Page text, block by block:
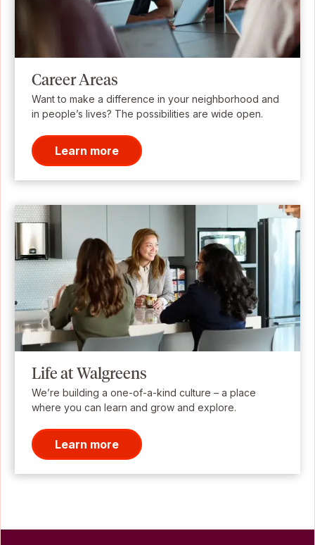
Career Areas
Want to make a difference in your neighborhood and
in people’s lives? The possibilities are wide open.
Learn more
Life at Walgreens
We’re building a one-of-a-kind culture – a place
where you can learn and grow and explore.
Learn more